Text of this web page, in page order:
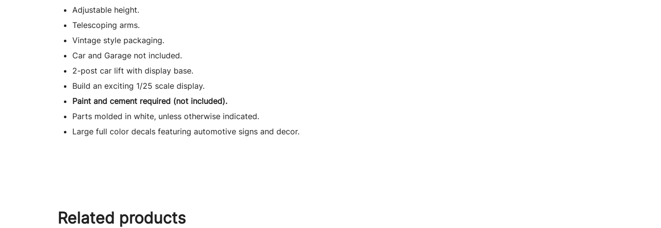
Adjustable height.
Telescoping arms.
Vintage style packaging.
Car and Garage not included.
2-post car lift with display base.
Build an exciting 1/25 scale display.
Paint and cement required (not included).
Parts molded in white, unless otherwise indicated.
Large full color decals featuring automotive signs and decor.
Related products